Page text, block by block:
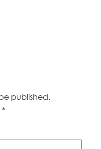
published.
*